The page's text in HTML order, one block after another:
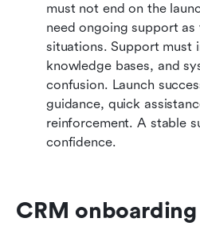
must not end on the
need ongoing support
situations. Support must
knowledge bases, and
confusion. Launch
guidance, quick
reinforcement. A stable
confidence.
CRM